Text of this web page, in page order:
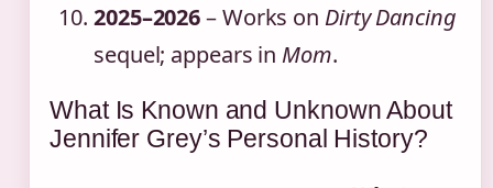
2025–2026– Works on Dirty Dancing
sequel; appears in Mom.
What Is Known and Unknown About
Jennifer Grey’s Personal History?